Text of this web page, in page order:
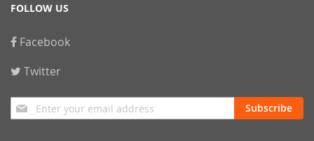
FOLLOW US
Facebook
Twitter
Sign
Up
Subscribe